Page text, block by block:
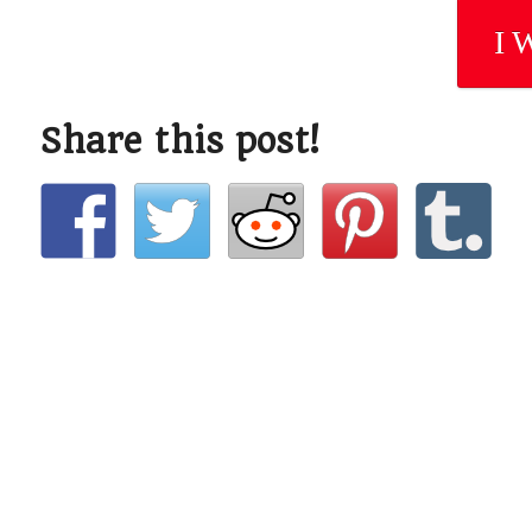
I
Share this post!